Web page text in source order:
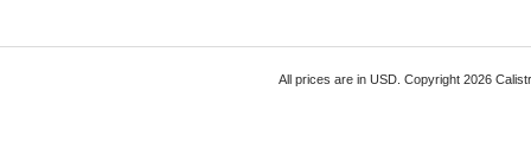
All prices are in USD. Copyright 2026